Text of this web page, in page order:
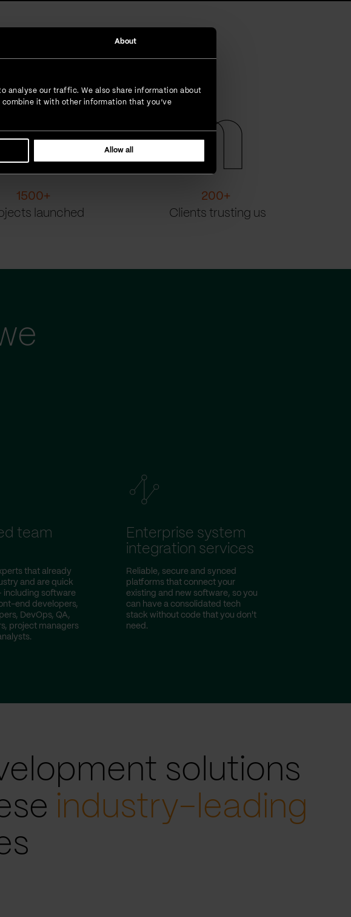
About
analyse our traffic. We also share information about
it with other information that you’ve
Allow all
1500+
launched
200+
Clients trusting us
team
that already
and are quick
including software
end developers,
DevOps, QA,
project managers
Enterprise system
integration services
Reliable, secure and synced
platforms that connect your
existing and new software, so you
can have a consolidated tech
stack without code that you don't
need.
solutions
industry-leading